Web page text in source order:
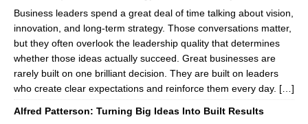
Business leaders spend a great deal of time talking about vision,
innovation, and long-term strategy. Those conversations matter,
but they often overlook the leadership quality that determines
whether those ideas actually succeed. Great businesses are
rarely built on one brilliant decision. They are built on leaders
who create clear expectations and reinforce them every day. […]
Alfred Patterson: Turning Big Ideas Into Built Results